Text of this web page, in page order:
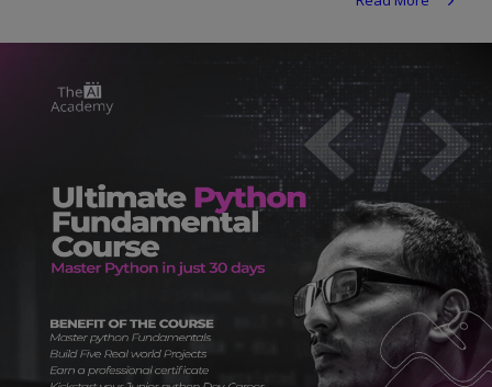
Travel
Family
Car Talk, Autos
Gossips
Jokes & Stories
History & Life Story
Personalities & Biographies